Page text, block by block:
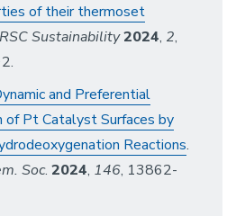
of their thermoset
RSC Sustainability2024, 2,
and Preferential
of Pt Catalyst Surfaces by
Reactions.
Soc. 2024, 146, 13862-